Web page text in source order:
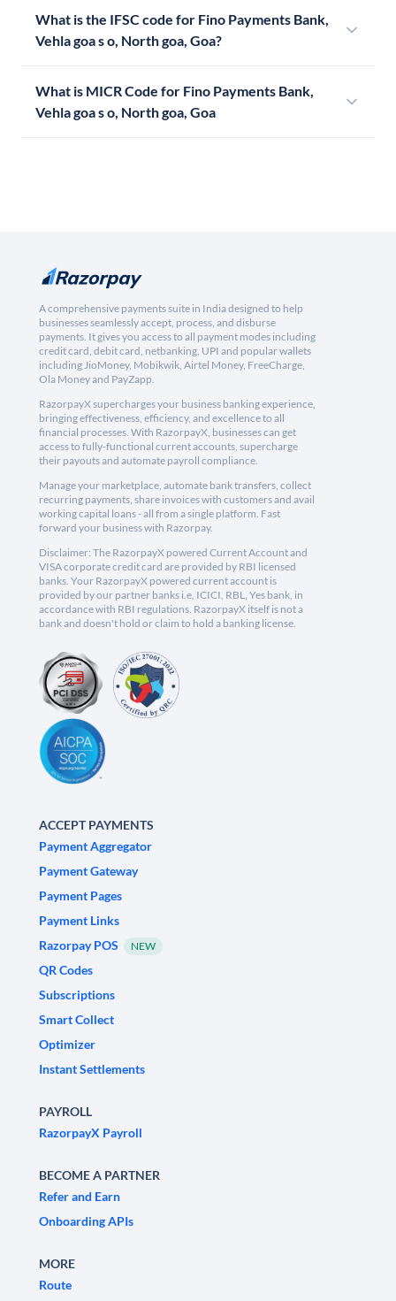
What is the IFSC code for Fino Payments Bank,
Vehla goa s o, North goa, Goa?
What is MICR Code for Fino Payments Bank,
Vehla goa s o, North goa, Goa
A comprehensive payments suite in India designed to help
businesses seamlessly accept, process, and disburse
payments. It gives you access to all payment modes including
credit card, debit card, netbanking, UPI and popular wallets
including JioMoney, Mobikwik, Airtel Money, FreeCharge,
Ola Money and PayZapp.
RazorpayX supercharges your business banking experience,
bringing effectiveness, efficiency, and excellence to all
financial processes. With RazorpayX, businesses can get
access to fully-functional current accounts, supercharge
their payouts and automate payroll compliance.
Manage your marketplace, automate bank transfers, collect
recurring payments, share invoices with customers and avail
working capital loans - all from a single platform. Fast
forward your business with Razorpay.
Disclaimer: The RazorpayX powered Current Account and
VISA corporate credit card are provided by RBI licensed
banks. Your RazorpayX powered current account is
provided by our partner banks i.e, ICICI, RBL, Yes bank, in
accordance with RBI regulations. RazorpayX itself is not a
bank and doesn't hold or claim to hold a banking license.
ACCEPT PAYMENTS
Payment Aggregator
Payment Gateway
Payment Pages
Payment Links
Razorpay POS
NEW
QR Codes
Subscriptions
Smart Collect
Optimizer
Instant Settlements
PAYROLL
RazorpayX Payroll
BECOME A PARTNER
Refer and Earn
Onboarding APIs
MORE
Route